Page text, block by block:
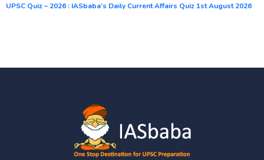
UPSC Quiz – 2026 : IASbaba’s Daily Current Affairs Quiz 1st August 2026